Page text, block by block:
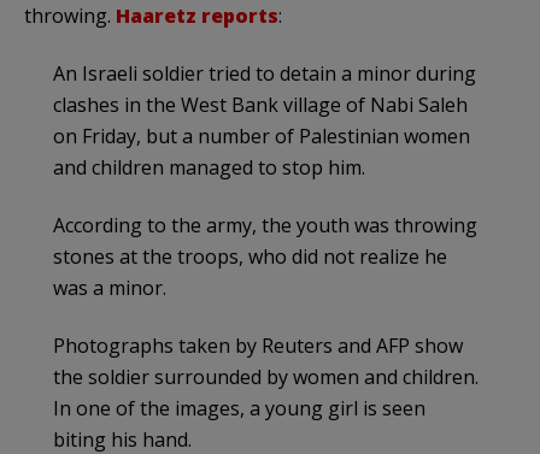
throwing. Haaretz reports:
An Israeli soldier tried to detain a minor during
clashes in the West Bank village of Nabi Saleh
on Friday, but a number of Palestinian women
and children managed to stop him.
According to the army, the youth was throwing
stones at the troops, who did not realize he
was a minor.
Photographs taken by Reuters and AFP show
the soldier surrounded by women and children.
In one of the images, a young girl is seen
biting his hand.